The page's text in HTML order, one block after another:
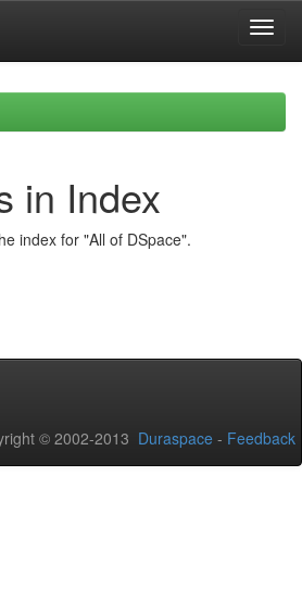
in Index
index for "All of DSpace".
© 2002-2013 Duraspace - Feedback